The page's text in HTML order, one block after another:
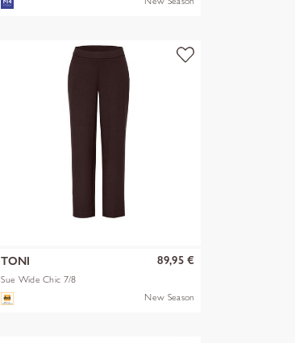
TONI
Sue Wide Chic 7/8
89,95 €
New Season